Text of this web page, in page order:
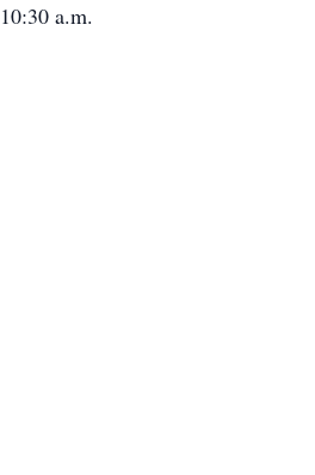
a.m.